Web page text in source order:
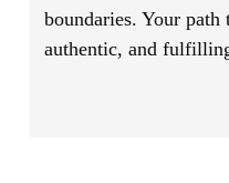
boundaries. Your path
authentic, and